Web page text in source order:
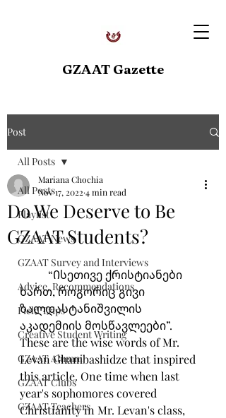
GZAAT Gazette
Post
All Posts
Playlist
GZAAT News
GZAAT Survey and Interviews
Advice, Recommendations
Field Trips
Creative Student Writing
GZAAT Alumni
GZAAT Clubs
GZAAT Teachers
All Posts
Do We Deserve to Be
GZAAT Students?
Mariana Chochia
Nov 17, 2022 4 min read
ხართ, როგორიც გივი
ზალდასტანიშვილის
აკადემიის მოსწავლეები”.
These are the wise words of Mr.
Levan Ghambashidze that inspired
this article. One time when last
year's sophomores covered
Christianity in Mr. Levan's class,